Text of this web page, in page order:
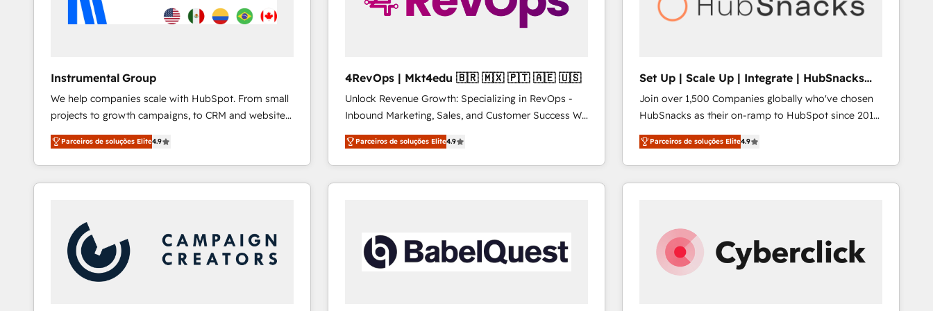
Instrumental Group
We help companies scale with HubSpot. From small
projects to growth campaigns, to CRM and websites.
Hire an agency that's experienced in every inch of
HubSpot and willing to work hand-in-hand with your
team to simplify the complex and build a better
experience for your team and customers.
Parceiros de soluções Elite4.9
4RevOps | Mkt4edu 🇧🇷 🇲🇽 🇵🇹 🇦🇪 🇺🇸
Unlock Revenue Growth: Specializing in RevOps -
Inbound Marketing, Sales, and Customer Success We
specialize in driving revenue growth for companies
across industries through tailored marketing, sales,
and customer success strategies, utilizing RevOps
methodologies. As Latin America's largest HubSpot
countries—Brazil, UAE (Abu Dhabi/Dubai/Sharjah),
Mexico, USA, and Portugal—we've executed over a
hundred successful operations. Our approach,
Parceiros de soluções Elite4.9
Set Up | Scale Up | Integrate | HubSnacks
FlexPlan
Join over 1,500 Companies globally who've chosen
HubSnacks as their on-ramp to HubSpot since 2014
Simple pay-as-you-go plans that accelerate value...
1️⃣ Set Up | Onboarding New or Check-fixing existing
HubSpot portals 2️⃣ Scale Up | 100% HubSpot Task
Execution... Global 24/7 ... All Experts 3️⃣ Integrate |
Click "Contact Business" ⬅️ to access 150+ Kickstart
Integration templates that put HubSpot in the center
of your tech stack, syncing... 🛍️ Shopify or
Parceiros de soluções Elite4.9